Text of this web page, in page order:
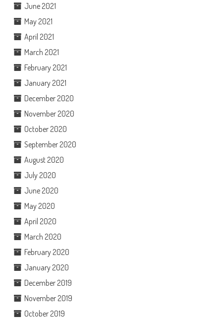
June 2021
May 2021
April 2021
March 2021
February 2021
January 2021
December 2020
November 2020
October 2020
September 2020
August 2020
July 2020
June 2020
May 2020
April 2020
March 2020
February 2020
January 2020
December 2019
November 2019
October 2019